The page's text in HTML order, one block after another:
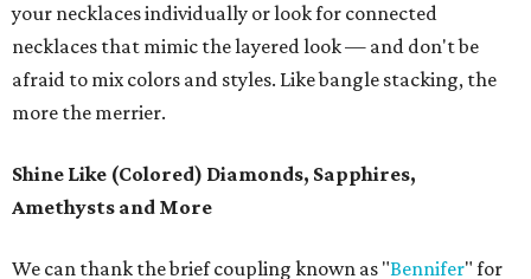
your necklaces individually or look for connected
necklaces that mimic the layered look — and don't be
afraid to mix colors and styles. Like bangle stacking, the
more the merrier.
Shine Like (Colored) Diamonds, Sapphires,
Amethysts and More
We can thank the brief coupling known as "Bennifer" for